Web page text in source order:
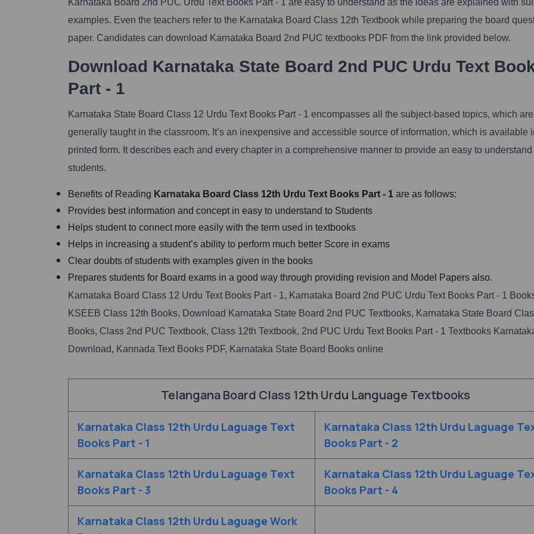
Karnataka Board 2nd PUC Urdu Text Books Part - 1 are easy to understand as the ideas are explained with
examples. Even the teachers refer to the Karnataka Board Class 12th Textbook while preparing the board
paper. Candidates can download Karnataka Board 2nd PUC textbooks PDF from the link provided below.
Download Karnataka State Board 2nd PUC Urdu Text
Part - 1
Karnataka State Board Class 12 Urdu Text Books Part - 1 encompasses all the subject-based topics, which are
generally taught in the classroom. It’s an inexpensive and accessible source of information, which is available
printed form. It describes each and every chapter in a comprehensive manner to provide an easy to understand
students.
Benefits of Reading Karnataka Board Class 12th Urdu Text Books Part - 1 are as follows:
Provides best information and concept in easy to understand to Students
Helps student to connect more easily with the term used in textbooks
Helps in increasing a student’s ability to perform much better Score in exams
Clear doubts of students with examples given in the books
Prepares students for Board exams in a good way through providing revision and Model Papers also.
Karnataka Board Class 12 Urdu Text Books Part - 1, Karnataka Board 2nd PUC Urdu Text Books Part - 1
KSEEB Class 12th Books, Download Karnataka State Board 2nd PUC Textbooks, Karnataka State Board
Books, Class 2nd PUC Textbook, Class 12th Textbook, 2nd PUC Urdu Text Books Part - 1 Textbooks
Download, Kannada Text Books PDF, Karnataka State Board Books online
Telangana Board Class 12th Urdu Language Textbooks
Karnataka Class 12th Urdu Laguage Text
Books Part - 1
Karnataka Class 12th Urdu Laguage
Books Part - 2
Karnataka Class 12th Urdu Laguage Text
Books Part - 3
Karnataka Class 12th Urdu Laguage
Books Part - 4
Karnataka Class 12th Urdu Laguage Work